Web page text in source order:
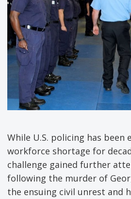
While U.S. policing has been
workforce shortage for
challenge gained further
following the murder of
the ensuing civil unrest and